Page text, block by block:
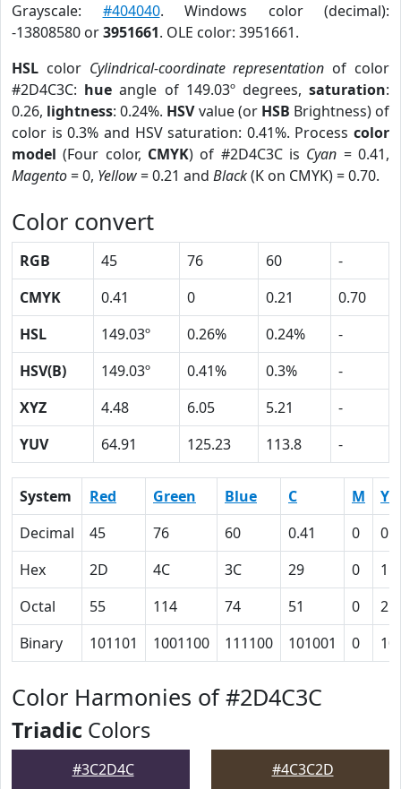
Grayscale: #404040. Windows color (decimal):
-13808580 or3951661. OLE color: 3951661.
HSL color Cylindrical-coordinate representation of color
#2D4C3C: hue angle of 149.03º degrees,saturation:
0.26, lightness: 0.24%. HSVvalue (or HSB Brightness) of
color is 0.3% and HSV saturation: 0.41%. Process color
model (Four color, CMYK) of #2D4C3C is Cyan = 0.41,
Magento= 0, Yellow= 0.21 and Black(K on CMYK) = 0.70.
Color convert
RGB 45 76 60
-
CMYK
0.41 0 0.21
0.70
HSL
149.03º 0.26% 0.24%
-
HSV(B)
149.03º 0.41% 0.3%
-
XYZ
4.48 6.05 5.21
-
YUV
64.91 125.23 113.8 -
System Red Green Blue C M
Y
Decimal
45 76 60 0.41 0
Hex
2D 4C 3C 29 0
15
Octal
55 114 74 51 0
25
Binary
101101 1001100 111100 101001 0
Color Harmonies of #2D4C3C
Triadic Colors
#3C2D4C #4C3C2D